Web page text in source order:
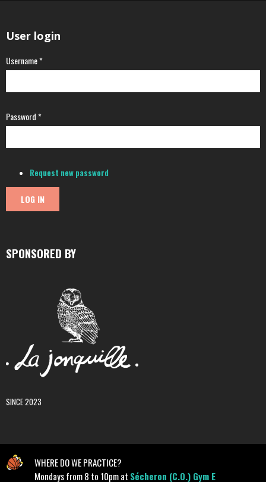
User login
Username*
Password*
Request new password
SPONSORED BY
SINCE 2023
WHERE DO WE PRACTICE?
Mondays from 8 to 10pm at Sécheron (C.O.) Gym E